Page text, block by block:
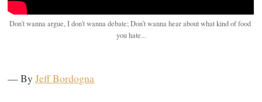
Don't wanna argue, I don't wanna debate; Don't wanna hear about what kind of food
you hate...
— ByJeff Bordogna